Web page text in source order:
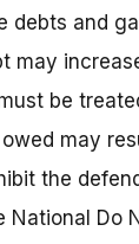
debts and
may
be
may
the
National Do